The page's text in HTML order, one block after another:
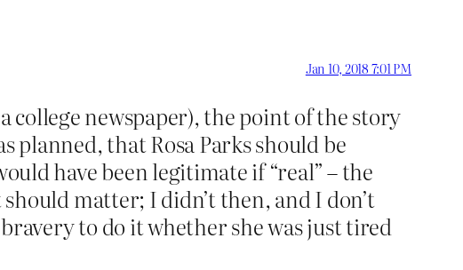
Jan 10, 2018 7:01 PM
newspaper), the point of the story
planned, that Rosa Parks should be
have been legitimate if “real” – the
matter; I didn’t then, and I don’t
to do it whether she was just tired